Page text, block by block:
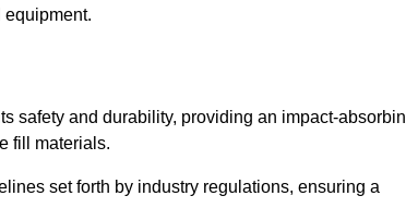
safety and durability, providing an impact-
fill materials.
set forth by industry regulations, ensuring a